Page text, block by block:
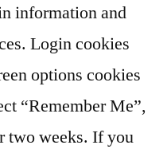
information and
Login cookies
options cookies
“Remember Me”,
two weeks. If you